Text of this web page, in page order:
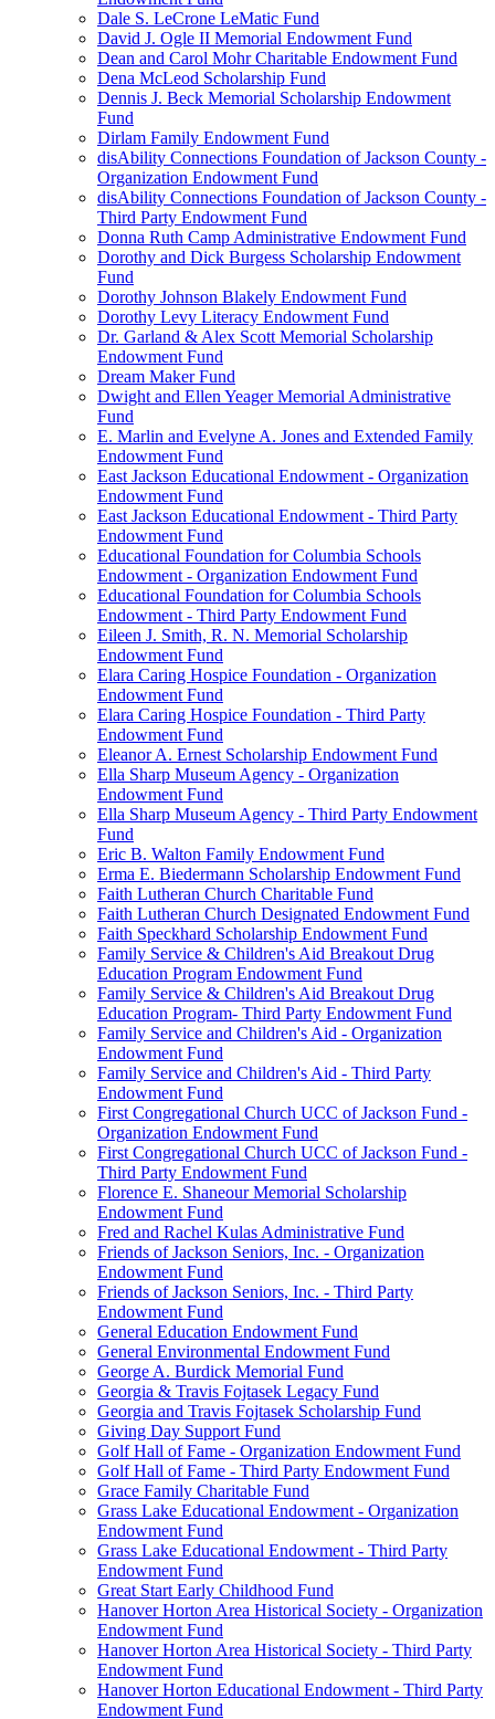
Dale S. LeCrone LeMatic Fund
David J. Ogle II Memorial Endowment Fund
Dean and Carol Mohr Charitable Endowment Fund
Dena McLeod Scholarship Fund
Dennis J. Beck Memorial Scholarship Endowment
Fund
Dirlam Family Endowment Fund
disAbility Connections Foundation of Jackson County -
Organization Endowment Fund
disAbility Connections Foundation of Jackson County -
Third Party Endowment Fund
Donna Ruth Camp Administrative Endowment Fund
Dorothy and Dick Burgess Scholarship Endowment
Fund
Dorothy Johnson Blakely Endowment Fund
Dorothy Levy Literacy Endowment Fund
Dr. Garland & Alex Scott Memorial Scholarship
Endowment Fund
Dream Maker Fund
Dwight and Ellen Yeager Memorial Administrative
Fund
E. Marlin and Evelyne A. Jones and Extended Family
Endowment Fund
East Jackson Educational Endowment - Organization
Endowment Fund
East Jackson Educational Endowment - Third Party
Endowment Fund
Educational Foundation for Columbia Schools
Endowment - Organization Endowment Fund
Educational Foundation for Columbia Schools
Endowment - Third Party Endowment Fund
Eileen J. Smith, R. N. Memorial Scholarship
Endowment Fund
Elara Caring Hospice Foundation - Organization
Endowment Fund
Elara Caring Hospice Foundation - Third Party
Endowment Fund
Eleanor A. Ernest Scholarship Endowment Fund
Ella Sharp Museum Agency - Organization
Endowment Fund
Ella Sharp Museum Agency - Third Party Endowment
Fund
Eric B. Walton Family Endowment Fund
Erma E. Biedermann Scholarship Endowment Fund
Faith Lutheran Church Charitable Fund
Faith Lutheran Church Designated Endowment Fund
Faith Speckhard Scholarship Endowment Fund
Family Service & Children's Aid Breakout Drug
Education Program Endowment Fund
Family Service & Children's Aid Breakout Drug
Education Program- Third Party Endowment Fund
Family Service and Children's Aid - Organization
Endowment Fund
Family Service and Children's Aid - Third Party
Endowment Fund
First Congregational Church UCC of Jackson Fund -
Organization Endowment Fund
First Congregational Church UCC of Jackson Fund -
Third Party Endowment Fund
Florence E. Shaneour Memorial Scholarship
Endowment Fund
Fred and Rachel Kulas Administrative Fund
Friends of Jackson Seniors, Inc. - Organization
Endowment Fund
Friends of Jackson Seniors, Inc. - Third Party
Endowment Fund
General Education Endowment Fund
General Environmental Endowment Fund
George A. Burdick Memorial Fund
Georgia & Travis Fojtasek Legacy Fund
Georgia and Travis Fojtasek Scholarship Fund
Giving Day Support Fund
Golf Hall of Fame - Organization Endowment Fund
Golf Hall of Fame - Third Party Endowment Fund
Grace Family Charitable Fund
Grass Lake Educational Endowment - Organization
Endowment Fund
Grass Lake Educational Endowment - Third Party
Endowment Fund
Great Start Early Childhood Fund
Hanover Horton Area Historical Society - Organization
Endowment Fund
Hanover Horton Area Historical Society - Third Party
Endowment Fund
Hanover Horton Educational Endowment - Third Party
Endowment Fund